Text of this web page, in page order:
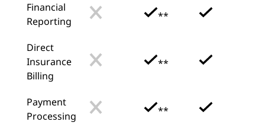
Financial
Reporting
**
Direct
Insurance
Billing
**
Payment
Processing
**